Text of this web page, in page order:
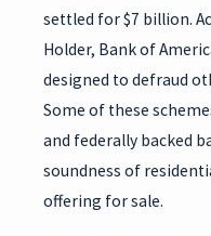
settled for $7 billion.
Holder, Bank of
designed to defraud
Some of these
and federally backed
soundness of
offering for sale.